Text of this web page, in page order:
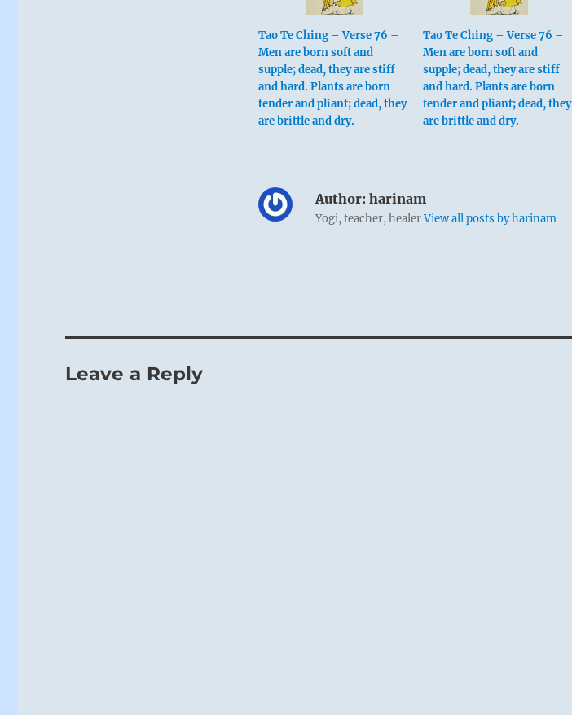
Tao Te Ching – Verse 76 –
Men are born soft and
supple; dead, they are stiff
and hard. Plants are born
tender and pliant; dead, they
are brittle and dry.
Tao Te Ching – Verse 76 –
Men are born soft and
supple; dead, they are stiff
and hard. Plants are born
tender and pliant; dead, they
are brittle and dry.
Author:harinam
Yogi, teacher, healerView all posts by harinam
Leave a Reply